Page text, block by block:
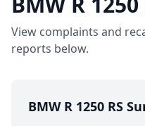
View complaints and
reports below.
BMW R 1250 RS